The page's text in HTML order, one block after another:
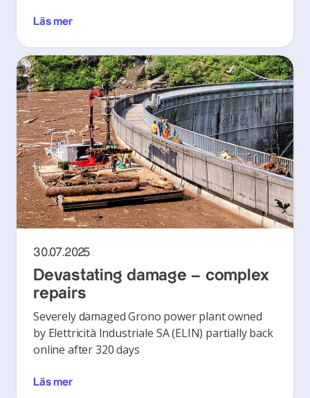
Läs mer
30.07.2025
Devastating damage – complex
repairs
Severely damaged Grono power plant owned
by Elettricità Industriale SA (ELIN) partially back
online after 320 days
Läs mer